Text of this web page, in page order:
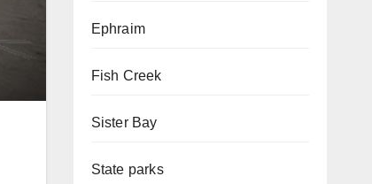
Ephraim
Fish Creek
Sister Bay
State parks